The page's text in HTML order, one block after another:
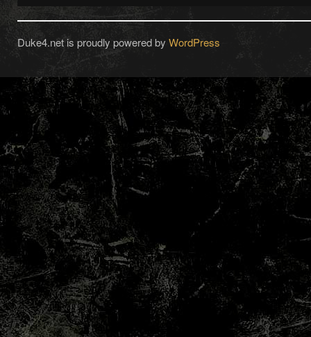
Duke4.net is proudly powered by WordPress